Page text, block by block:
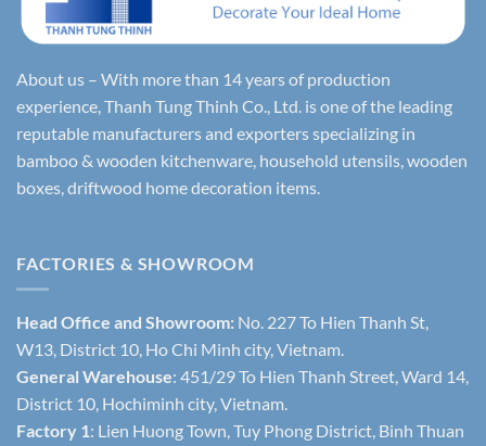
About us – With more than 14 years of production
experience, Thanh Tung Thinh Co., Ltd. is one of the leading
reputable manufacturers and exporters specializing in
bamboo & wooden kitchenware, household utensils, wooden
boxes, driftwood home decoration items.
FACTORIES & SHOWROOM
Head Office and Showroom: No. 227 To Hien Thanh St,
W13, District 10, Ho Chi Minh city, Vietnam.
General Warehouse: 451/29 To Hien Thanh Street, Ward 14,
District 10, Hochiminh city, Vietnam.
Factory 1: Lien Huong Town, Tuy Phong District, Binh Thuan